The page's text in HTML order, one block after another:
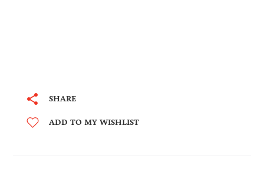
SHARE
ADD TO MY WISHLIST